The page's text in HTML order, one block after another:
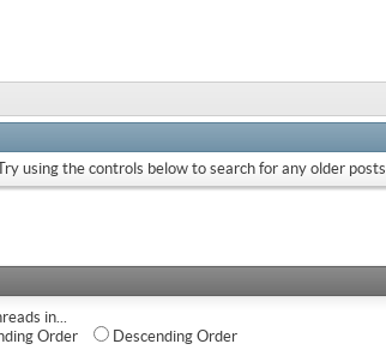
using the controls below to search for any older
in...
Order
Descending Order